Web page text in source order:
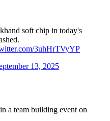
soft chip in today's
3uhHrTVyYP
13, 2025
a team building event on